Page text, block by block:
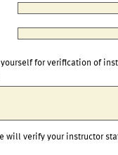
yourself for verification of
will verify your instructor